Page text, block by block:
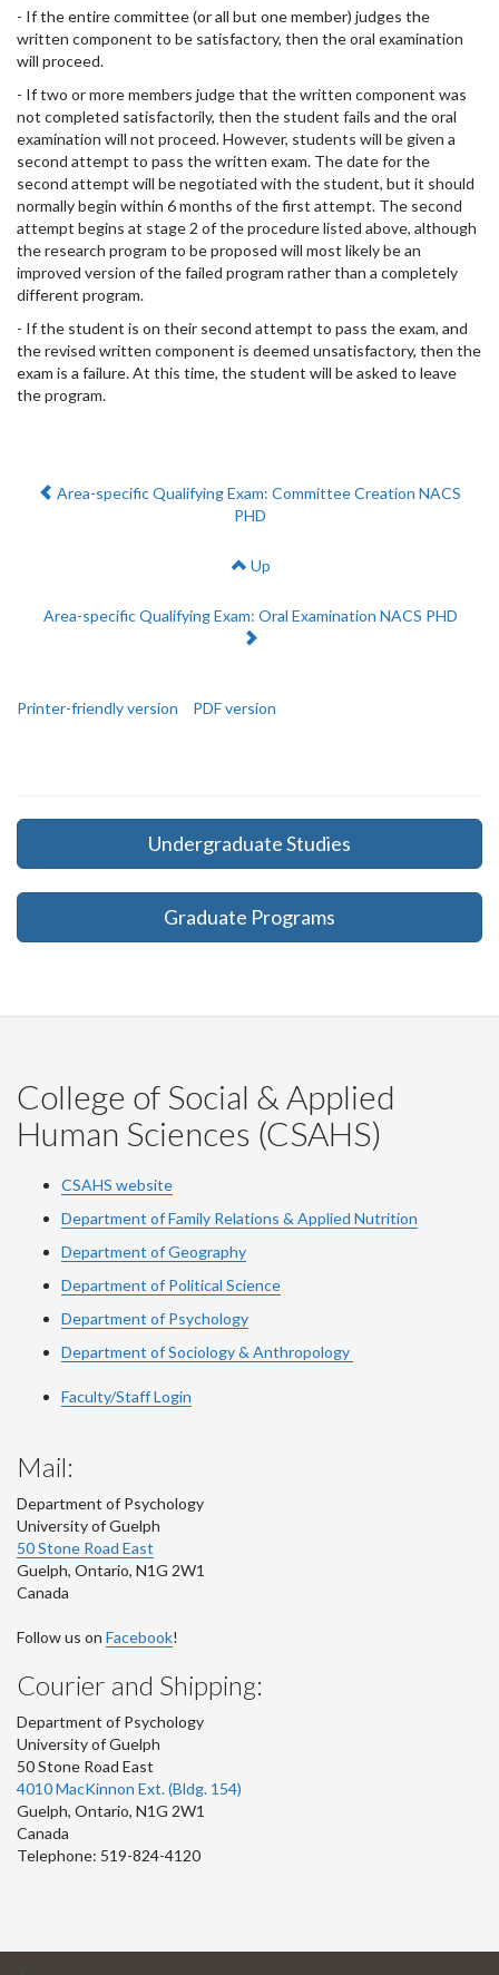
- If the entire committee (or all but one member) judges the
written component to be satisfactory, then the oral examination
will proceed.
- If two or more members judge that the written component was
not completed satisfactorily, then the student fails and the oral
examination will not proceed. However, students will be given a
second attempt to pass the written exam. The date for the
second attempt will be negotiated with the student, but it should
normally begin within 6 months of the first attempt. The second
attempt begins at stage 2 of the procedure listed above, although
the research program to be proposed will most likely be an
improved version of the failed program rather than a completely
different program.
- If the student is on their second attempt to pass the exam, and
the revised written component is deemed unsatisfactory, then the
exam is a failure. At this time, the student will be asked to leave
the program.
Previous:
Area-specific Qualifying Exam: Committee Creation NACS
PHD
Up
Next:
Area-specific Qualifying Exam: Oral Examination NACS PHD
Printer-friendly version PDF version
Undergraduate Studies
Graduate Programs
College of Social & Applied
Human Sciences (CSAHS)
CSAHS website
Department of Family Relations & Applied Nutrition
Department of Geography
Department of Political Science
Department of Psychology
Department of Sociology & Anthropology
Faculty/Staff Login
Mail:
Department of Psychology
University of Guelph
50 Stone Road East
Guelph, Ontario, N1G 2W1
Canada
Follow us on Facebook!
Courier and Shipping:
Department of Psychology
University of Guelph
50 Stone Road East
4010 MacKinnon Ext. (Bldg. 154)
Guelph, Ontario, N1G 2W1
Canada
Telephone: 519-824-4120